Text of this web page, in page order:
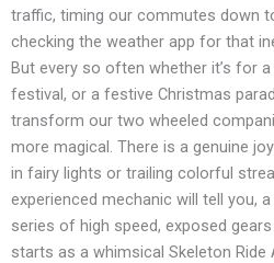
traffic, timing our commutes down
checking the weather app for that
But every so often whether it’s for
festival, or a festive Christmas
transform our two wheeled
more magical. There is a genuine
in fairy lights or trailing colorful
experienced mechanic will tell you,
series of high speed, exposed
starts as a whimsical Skeleton